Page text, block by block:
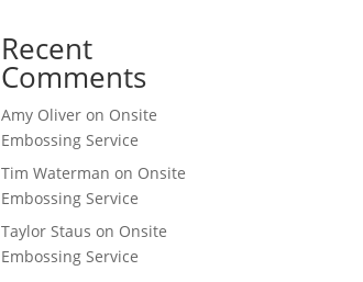
Recent
Comments
Amy Oliver on Onsite
Embossing Service
Tim Waterman on Onsite
Embossing Service
Taylor Staus on Onsite
Embossing Service